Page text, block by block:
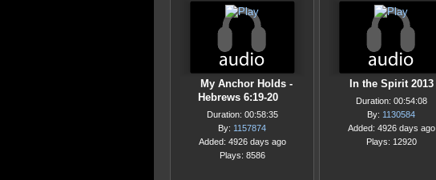
My Anchor Holds -
Hebrews 6:19-20
Duration: 00:58:35
By: 1157874
Added: 4926 days ago
Plays: 8586
In the Spirit 2013
Duration: 00:54:08
By: 1130584
Added: 4926 days ago
Plays: 12920